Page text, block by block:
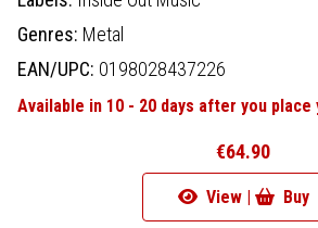
Genres: Metal
EAN/UPC: 0198028437226
Available in 10 - 20 days after you place
€64.90
View | Buy